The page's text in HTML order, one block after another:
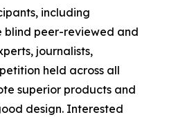
including
blind peer-reviewed and
journalists,
held across all
superior products and
design. Interested